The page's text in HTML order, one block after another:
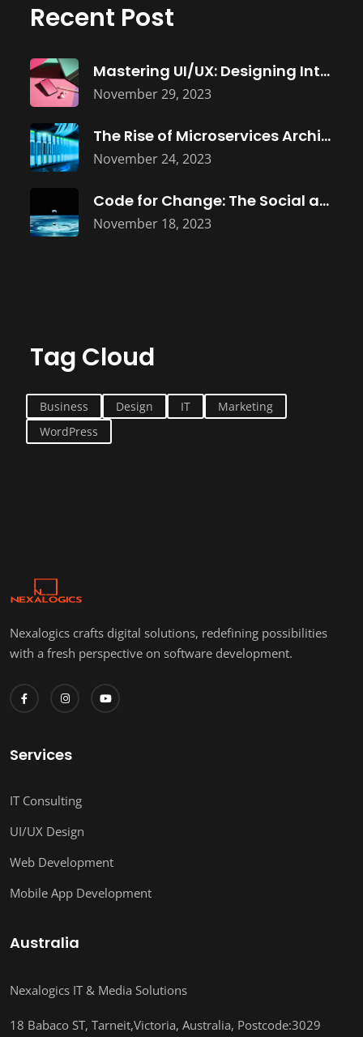
Recent Post
November 29, 2023
Mastering UI/UX: Designing Intuitive Software Interfaces
November 24, 2023
The Rise of Microservices Architecture: Building
November 18, 2023
Code for Change: The Social and
Tag Cloud
Business Design IT
Marketing
WordPress
Nexalogics crafts digital solutions, redefining possibilities
with a fresh perspective on software development.
Services
IT Consulting
UI/UX Design
Web Development
Mobile App Development
Australia
Nexalogics IT & Media Solutions
18 Babaco ST, Tarneit,Victoria, Australia, Postcode:3029